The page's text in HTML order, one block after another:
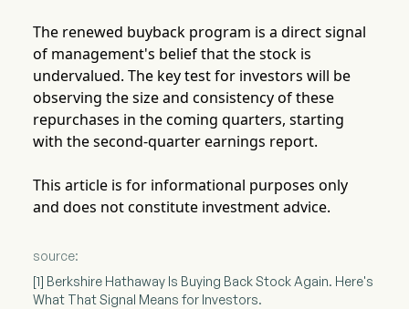
The renewed buyback program is a direct signal
of management's belief that the stock is
undervalued. The key test for investors will be
observing the size and consistency of these
repurchases in the coming quarters, starting
with the second-quarter earnings report.
This article is for informational purposes only
and does not constitute investment advice.
source:
[1] Berkshire Hathaway Is Buying Back Stock Again. Here's
What That Signal Means for Investors.